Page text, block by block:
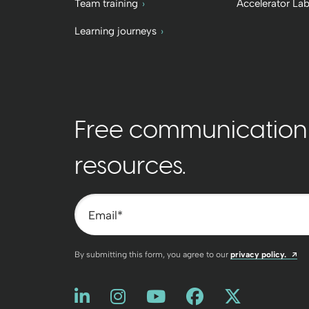
Team training
Learning journeys
Accelerator
Free
resources.
Email*
By submitting this form, you agree to our privacy policy.
Like us on LinkedIn
Opens a new window
Follow us on Instagram
Opens a new window
Watch us on
Opens a new
Friend us on
Opens a new